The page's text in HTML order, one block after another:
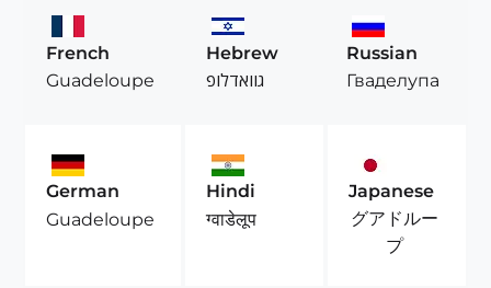
French
Guadeloupe
Hebrew
גוואדלופ
Russian
Гваделупа
German
Guadeloupe
Hindi
ग्वाडेलूप
Japanese
グアドルー
プ